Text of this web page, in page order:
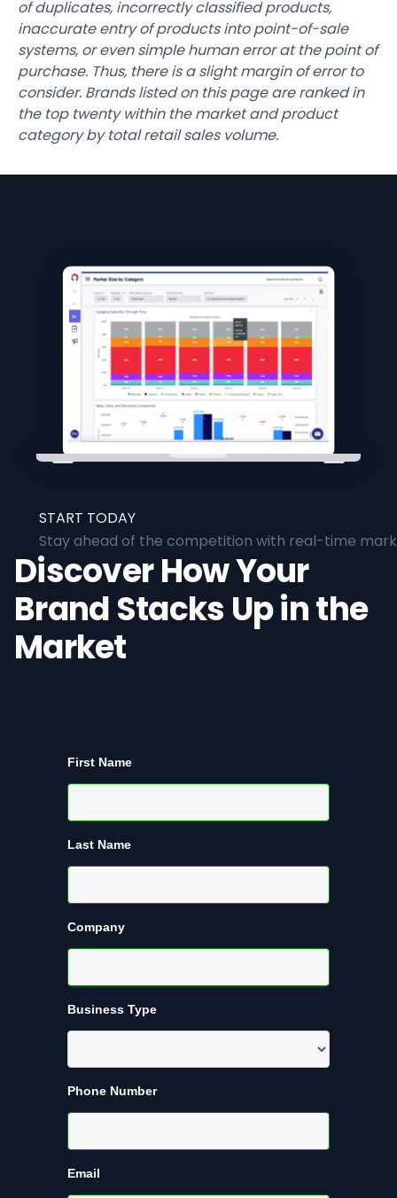
of duplicates, incorrectly classified products,
inaccurate entry of products into point-of-sale
systems, or even simple human error at the point of
purchase. Thus, there is a slight margin of error to
consider. Brands listed on this page are ranked in
the top twenty within the market and product
category by total retail sales volume.
START TODAY
Stay ahead of the competition with real-time
Discover How Your
Brand Stacks Up in the
Market